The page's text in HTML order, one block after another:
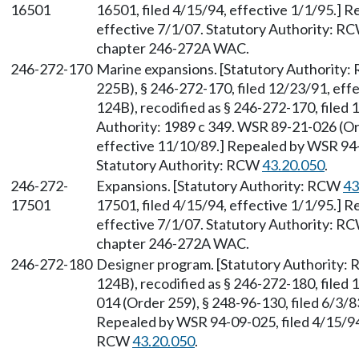
16501
16501, filed 4/15/94, effective 1/1/95.]
effective 7/1/07. Statutory Authority:
chapter 246-272A WAC.
246-272-170 Marine expansions. [Statutory Authority:
225B), § 246-272-170, filed 12/23/91,
124B), recodified as § 246-272-170,
Authority: 1989 c 349. WSR 89-21-026
effective 11/10/89.] Repealed by WSR
Statutory Authority: RCW43.20.050.
246-272-
17501
Expansions. [Statutory Authority: RCW
17501, filed 4/15/94, effective 1/1/95.]
effective 7/1/07. Statutory Authority:
chapter 246-272A WAC.
246-272-180 Designer program. [Statutory Authority:
124B), recodified as § 246-272-180,
014 (Order 259), § 248-96-130, filed 6/3/
Repealed by WSR 94-09-025, filed 4/
RCW43.20.050.